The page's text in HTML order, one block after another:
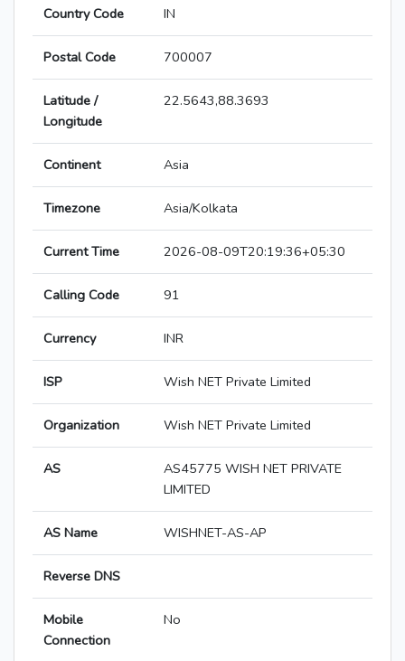
Country Code IN
Postal Code 700007
Latitude /
Longitude
22.5643,88.3693
Continent Asia
Timezone Asia/Kolkata
Current Time 2026-08-09T20:19:36+05:30
Calling Code 91
Currency INR
ISP Wish NET Private Limited
Organization Wish NET Private Limited
AS
AS45775 WISH NET PRIVATE
LIMITED
AS Name WISHNET-AS-AP
Reverse DNS
Mobile
Connection
No